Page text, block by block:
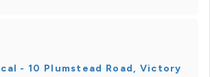
- 10 Plumstead Road, Victory